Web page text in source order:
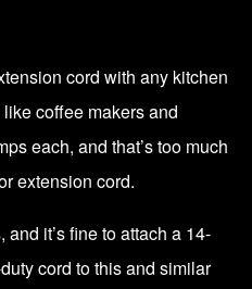
cord with any kitchen
coffee makers and
each, and that’s too much
extension cord.
it’s fine to attach a 14-
cord to this and similar